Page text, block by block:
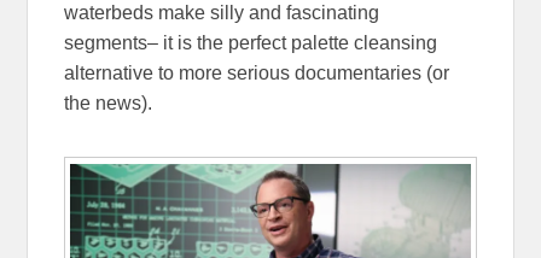
waterbeds make silly and fascinating
segments– it is the perfect palette cleansing
alternative to more serious documentaries (or
the news).